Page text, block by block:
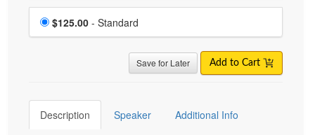
Choose a price item
Price
$125.00 - Standard
Save for Later Add to Cart
Description Speaker Additional Info